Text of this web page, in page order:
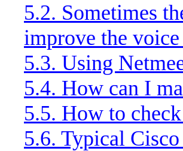
5.2. Sometimes
improve the
5.3. Using
5.4. How can I
5.5. How to
5.6. Typical